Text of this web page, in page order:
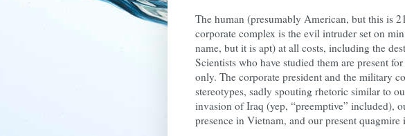
The human (presumably American, but this is
corporate complex is the evil intruder set on
name, but it is apt) at all costs, including the
Scientists who have studied them are present
only. The corporate president and the military
stereotypes, sadly spouting rhetoric similar to
invasion of Iraq (yep, “preemptive” included),
presence in Vietnam, and our present